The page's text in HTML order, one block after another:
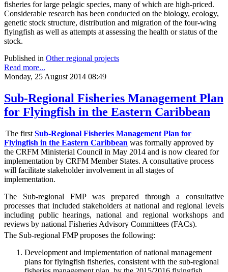
fisheries for large pelagic species, many of which are high-priced.
Considerable research has been conducted on the biology, ecology,
genetic stock structure, distribution and migration of the four-wing
flyingfish as well as attempts at assessing the health or status of the
stock.
Published in Other regional projects
Read more...
Monday, 25 August 2014 08:49
Sub-Regional Fisheries Management Plan
for Flyingfish in the Eastern Caribbean
The first Sub-Regional Fisheries Management Plan for
Flyingfish in the Eastern Caribbean was formally approved by
the CRFM Ministerial Council in May 2014 and is now cleared for
implementation by CRFM Member States. A consultative process
will facilitate stakeholder involvement in all stages of
implementation.
The Sub-regional FMP was prepared through a consultative
processes that included stakeholders at national and regional levels
including public hearings, national and regional workshops and
reviews by national Fisheries Advisory Committees (FACs).
The Sub-regional FMP proposes the following:
Development and implementation of national management
plans for flyingfish fisheries, consistent with the sub-regional